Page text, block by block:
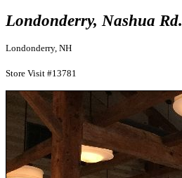
Londonderry, Nashua Rd.
Londonderry, NH
Store Visit #13781